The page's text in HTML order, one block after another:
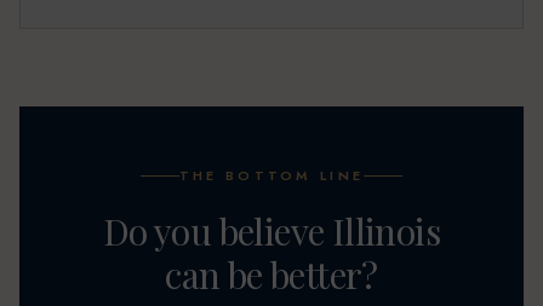
THE BOTTOM LINE
Do you believe Illinois
can be better?